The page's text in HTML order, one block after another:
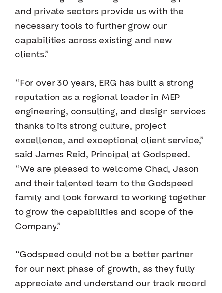
and private sectors provide us with the
necessary tools to further grow our
capabilities across existing and new
clients.”
“For over 30 years, ERG has built a strong
reputation as a regional leader in MEP
engineering, consulting, and design services
thanks to its strong culture, project
excellence, and exceptional client service,”
said James Reid, Principal at Godspeed.
“We are pleased to welcome Chad, Jason
and their talented team to the Godspeed
family and look forward to working together
to grow the capabilities and scope of the
Company.”
“Godspeed could not be a better partner
for our next phase of growth, as they fully
appreciate and understand our track record